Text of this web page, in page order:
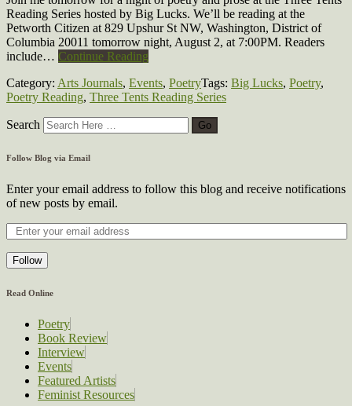
Reading Series hosted by Big Lucks. We’ll be reading at the
Petworth Citizen at 829 Upshur St NW, Washington, District of
Columbia 20011 tomorrow night, August 2, at 7:00PM. Readers
include… Continue Reading
Category: Arts Journals, Events, PoetryTags: Big Lucks, Poetry,
Poetry Reading, Three Tents Reading Series
Search
Follow Blog via Email
Enter your email address to follow this blog and receive notifications
of new posts by email.
Follow
Read Online
Poetry
Book Review
Interview
Events
Featured Artists
Feminist Resources